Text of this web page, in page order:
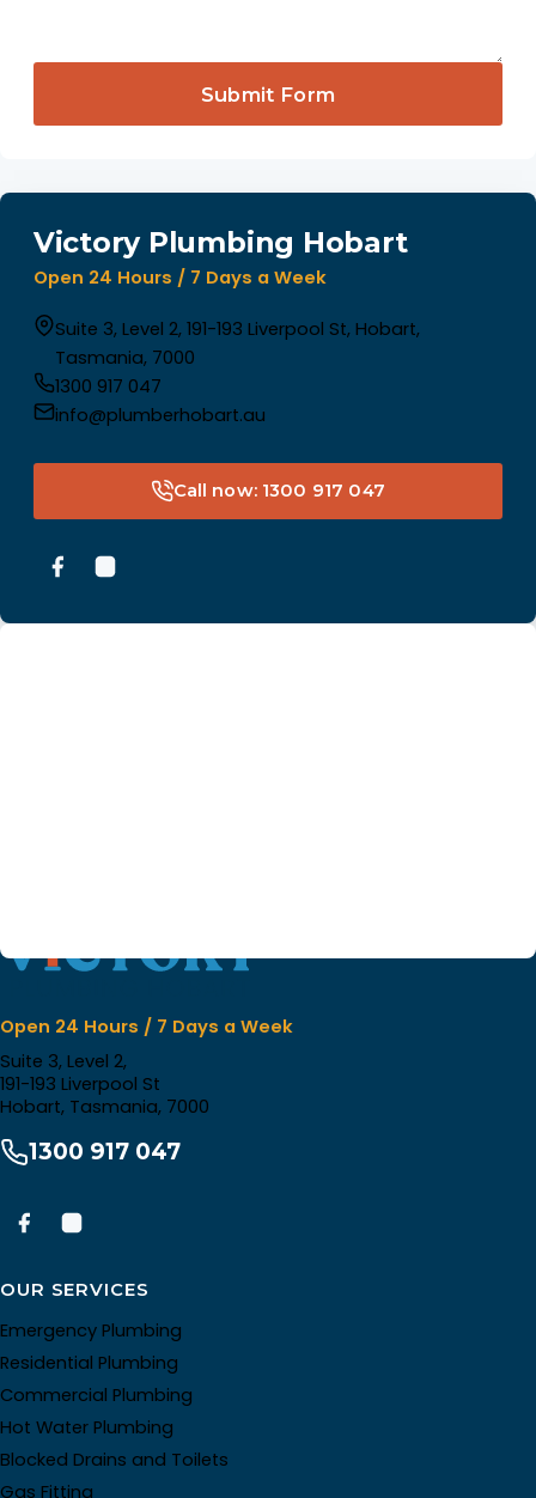
Submit Form
Victory Plumbing Hobart
Open 24 Hours / 7 Days a Week
Suite 3, Level 2, 191-193 Liverpool St, Hobart,
Tasmania, 7000
1300 917 047
info@plumberhobart.au
Call now: 1300 917 047
Open 24 Hours / 7 Days a Week
Suite 3, Level 2,
191-193 Liverpool St
Hobart, Tasmania, 7000
1300 917 047
OUR SERVICES
Emergency Plumbing
Residential Plumbing
Commercial Plumbing
Hot Water Plumbing
Blocked Drains and Toilets
Gas Fitting